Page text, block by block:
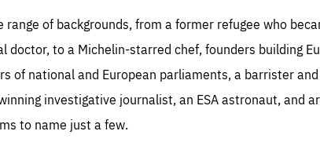
range of backgrounds, from a former refugee who
doctor, to a Michelin-starred chef, founders building
of national and European parliaments, a barrister
investigative journalist, an ESA astronaut, and
to name just a few.